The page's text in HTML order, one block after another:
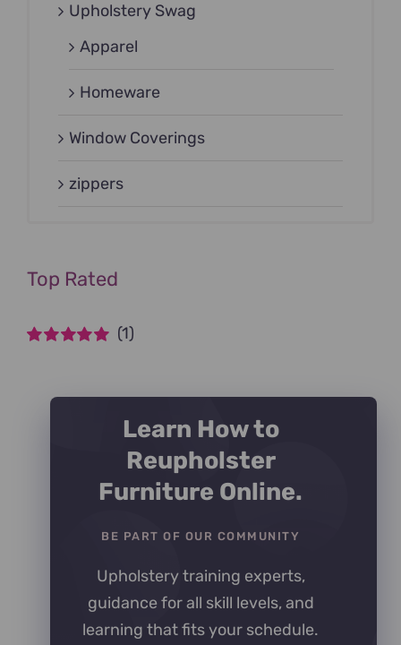
Upholstery Swag
Apparel
Homeware
Window Coverings
zippers
Top Rated
(1)
Learn How to
Reupholster
Furniture Online.
BE PART OF OUR COMMUNITY
Upholstery training experts,
guidance for all skill levels, and
learning that fits your schedule.